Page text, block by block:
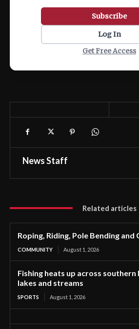
Subscribe
Log In
Get Free Access
News Staff
Related articles
Roping, Riding, Pole Bending and
COMMUNITY August 1, 2026
Fishing heats up across southern
lakes and streams
SPORTS August 1, 2026